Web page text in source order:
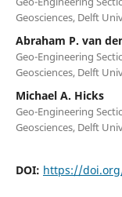
Geosciences, Delft
Abraham P. van
Geo-Engineering
Geosciences, Delft
Michael A. Hicks
Geo-Engineering
Geosciences, Delft
DOI: https://